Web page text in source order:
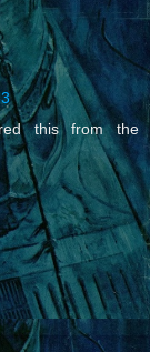
this from the